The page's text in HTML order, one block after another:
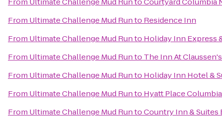
From Ultimate Challenge Mud Runto Residence Inn
From Ultimate Challenge Mud Runto Holiday Inn Express
From Ultimate Challenge Mud Runto The Inn At Claussen's
From Ultimate Challenge Mud Runto Holiday Inn Hotel &
From Ultimate Challenge Mud Runto Hyatt Place
From Ultimate Challenge Mud RuntoCountry Inn & Suites